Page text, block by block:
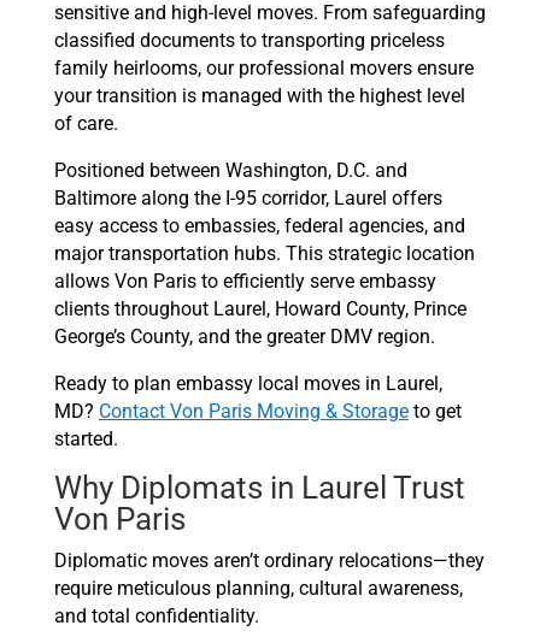
sensitive and high-level moves. From safeguarding
classified documents to transporting priceless
family heirlooms, our professional movers ensure
your transition is managed with the highest level
of care.
Positioned between Washington, D.C. and
Baltimore along the I-95 corridor, Laurel offers
easy access to embassies, federal agencies, and
major transportation hubs. This strategic location
allows Von Paris to efficiently serve embassy
clients throughout Laurel, Howard County, Prince
George’s County, and the greater DMV region.
Ready to plan embassy local moves in Laurel,
MD? Contact Von Paris Moving & Storageto get
started.
Why Diplomats in Laurel Trust
Von Paris
Diplomatic moves aren’t ordinary relocations—they
require meticulous planning, cultural awareness,
and total confidentiality.